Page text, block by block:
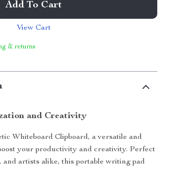
Add To Cart
View Cart
& returns
and Creativity
Whiteboard Clipboard, a versatile and
your productivity and creativity. Perfect
and artists alike, this portable writing pad